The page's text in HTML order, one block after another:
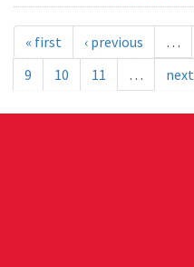
« first ‹ previous …
9
10 11 … next